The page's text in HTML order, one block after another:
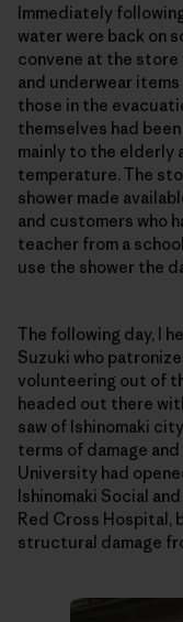
Immediately
water were back on
convene at the store
and underwear
those in the
themselves had
mainly to the elderly
temperature. The
shower made
and customers who
teacher from a
use the shower the
The following day, I
Suzuki who
volunteering out of
headed out there
saw of Ishinomaki
terms of damage
University had
Ishinomaki Social
Red Cross Hospital,
structural damage